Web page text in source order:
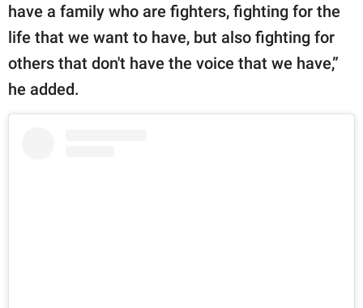
have a family who are fighters, fighting for the
life that we want to have, but also fighting for
others that don't have the voice that we have,”
he added.